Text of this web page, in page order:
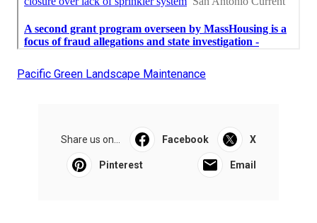
Pacific Green Landscape Maintenance
Share us on... Facebook X
Pinterest Email